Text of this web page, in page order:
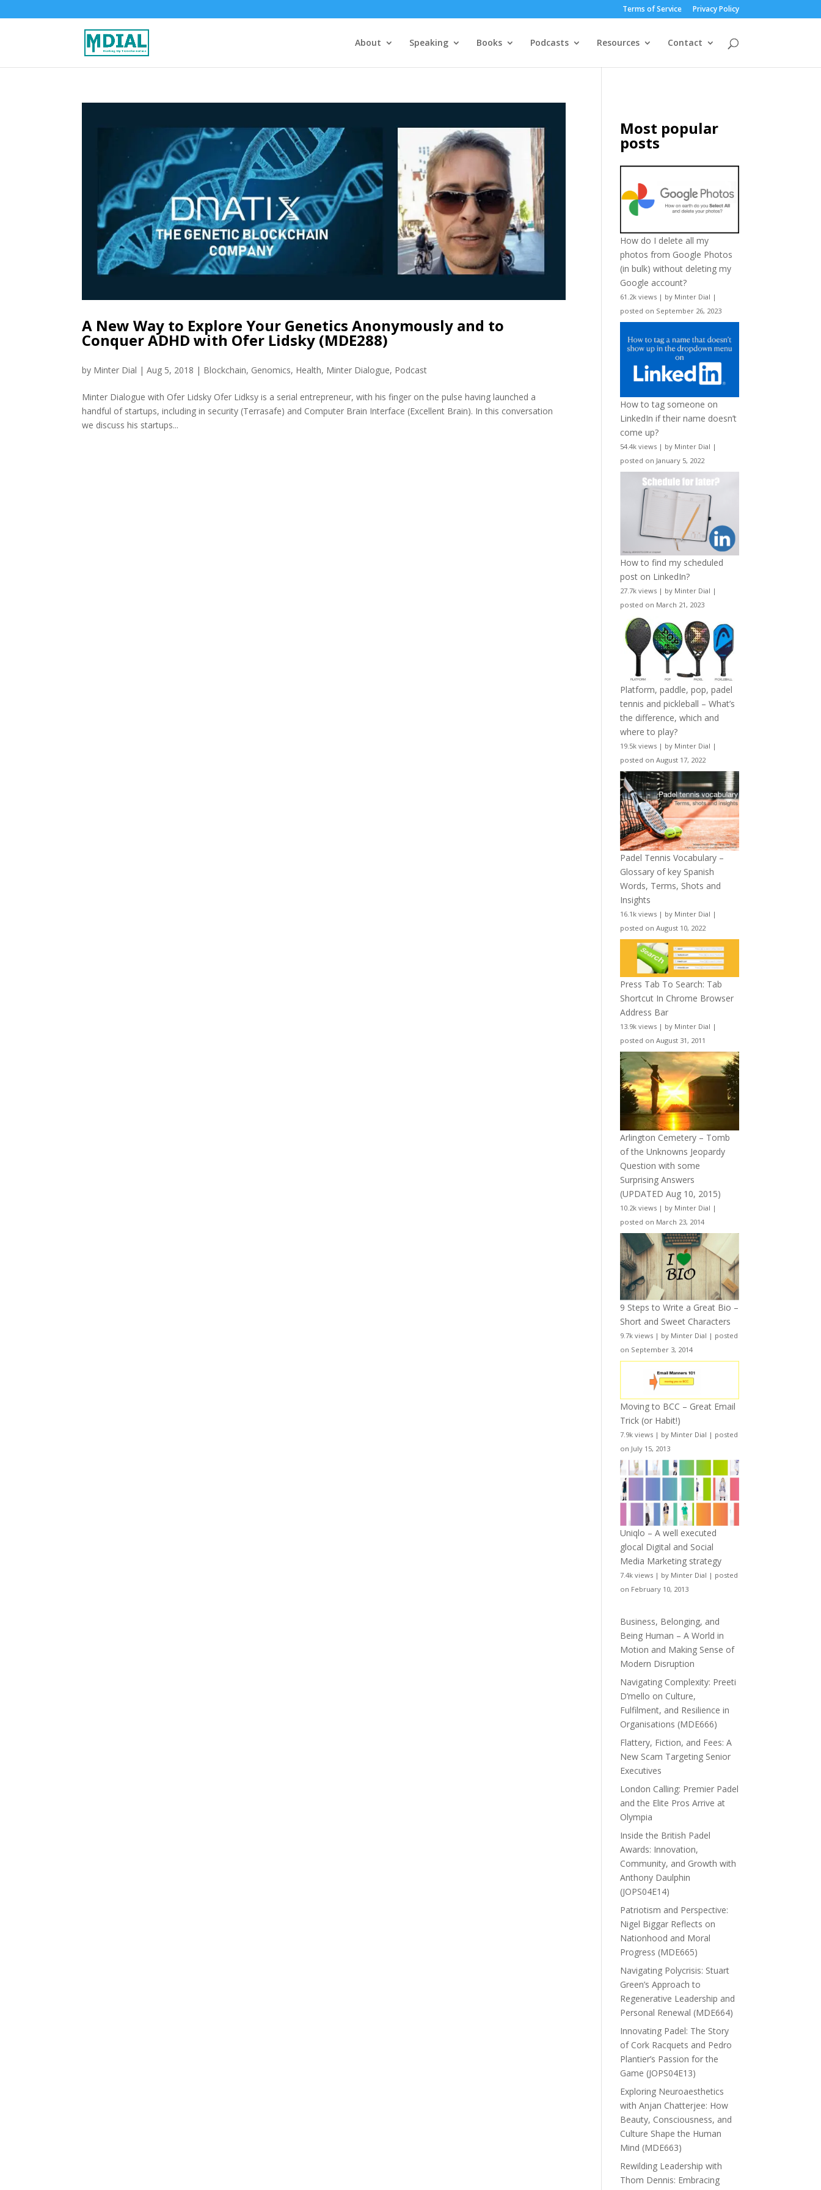
Terms of Service Privacy Policy
About Speaking Books Podcasts Resources Contact
A New Way to Explore Your Genetics Anonymously and to
Conquer ADHD with Ofer Lidsky (MDE288)
by Minter Dial |Aug 5, 2018 | Blockchain, Genomics, Health, Minter Dialogue, Podcast
Minter Dialogue with Ofer Lidsky Ofer Lidksy is a serial entrepreneur, with his finger on the pulse having launched a
handful of startups, including in security (Terrasafe) and Computer Brain Interface (Excellent Brain). In this conversation
we discuss his startups...
Most popular
posts
How do I delete all my
photos from Google Photos
(in bulk) without deleting my
Google account?
61.2k views | by Minter Dial |
posted on September 26, 2023
How to tag someone on
LinkedIn if their name doesn’t
come up?
54.4k views | by Minter Dial |
posted on January 5, 2022
How to find my scheduled
post on LinkedIn?
27.7k views | by Minter Dial |
posted on March 21, 2023
Platform, paddle, pop, padel
tennis and pickleball – What’s
the difference, which and
where to play?
19.5k views | by Minter Dial |
posted on August 17, 2022
Padel Tennis Vocabulary –
Glossary of key Spanish
Words, Terms, Shots and
Insights
16.1k views | by Minter Dial |
posted on August 10, 2022
Press Tab To Search: Tab
Shortcut In Chrome Browser
Address Bar
13.9k views | by Minter Dial |
posted on August 31, 2011
Arlington Cemetery – Tomb
of the Unknowns Jeopardy
Question with some
Surprising Answers
(UPDATED Aug 10, 2015)
10.2k views | by Minter Dial |
posted on March 23, 2014
9 Steps to Write a Great Bio –
Short and Sweet Characters
9.7k views | by Minter Dial | posted
on September 3, 2014
Moving to BCC – Great Email
Trick (or Habit!)
7.9k views | by Minter Dial | posted
on July 15, 2013
Uniqlo – A well executed
glocal Digital and Social
Media Marketing strategy
7.4k views | by Minter Dial | posted
on February 10, 2013
Business, Belonging, and
Being Human – A World in
Motion and Making Sense of
Modern Disruption
Navigating Complexity: Preeti
D’mello on Culture,
Fulfilment, and Resilience in
Organisations (MDE666)
Flattery, Fiction, and Fees: A
New Scam Targeting Senior
Executives
London Calling: Premier Padel
and the Elite Pros Arrive at
Olympia
Inside the British Padel
Awards: Innovation,
Community, and Growth with
Anthony Daulphin
(JOPS04E14)
Patriotism and Perspective:
Nigel Biggar Reflects on
Nationhood and Moral
Progress (MDE665)
Navigating Polycrisis: Stuart
Green’s Approach to
Regenerative Leadership and
Personal Renewal (MDE664)
Innovating Padel: The Story
of Cork Racquets and Pedro
Plantier’s Passion for the
Game (JOPS04E13)
Exploring Neuroaesthetics
with Anjan Chatterjee: How
Beauty, Consciousness, and
Culture Shape the Human
Mind (MDE663)
Rewilding Leadership with
Thom Dennis: Embracing